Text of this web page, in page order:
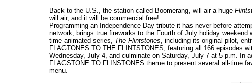
Back to the U.S., the station called Boomerang, will air a huge
will air, and it will be commercial free!
Programming an Independence Day tribute it has never before
network, brings true fireworks to the Fourth of July holiday
time animated series, The Flintstones, including its original pilot,
FLAGTONES TO THE FLINTSTONES, featuring all 166 episodes
Wednesday, July 4, and culminate on Saturday, July 7 at 5 p.m. In
FLAGSTONE TO FLINSTONES theme to present several all-time
menu.